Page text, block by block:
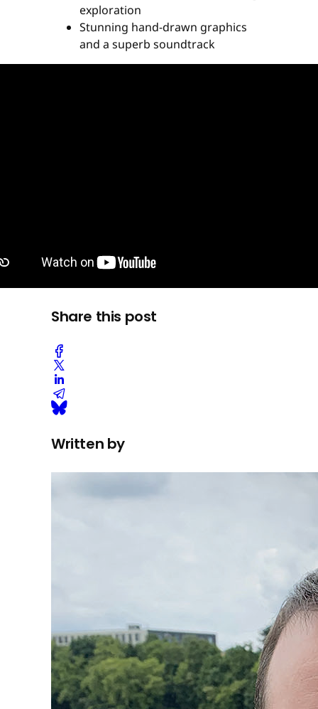
exploration
Stunning hand-drawn graphics
and a superb soundtrack
Share this post
Written by